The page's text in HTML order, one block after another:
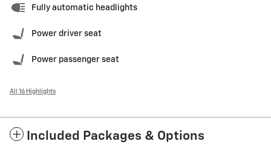
Fully automatic headlights
Power driver seat
Power passenger seat
All 16 Highlights
Included Packages & Options